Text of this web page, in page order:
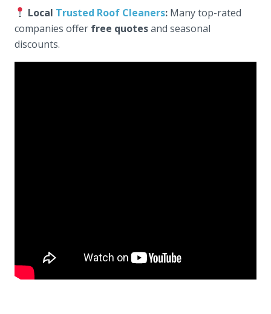
Local Trusted Roof Cleaners: Many top-rated
companies offer free quotesand seasonal
discounts.